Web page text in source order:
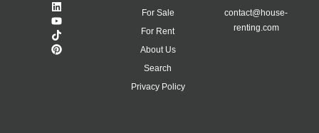
For Sale
For Rent
About Us
Search
Privacy Policy
contact@house-
renting.com